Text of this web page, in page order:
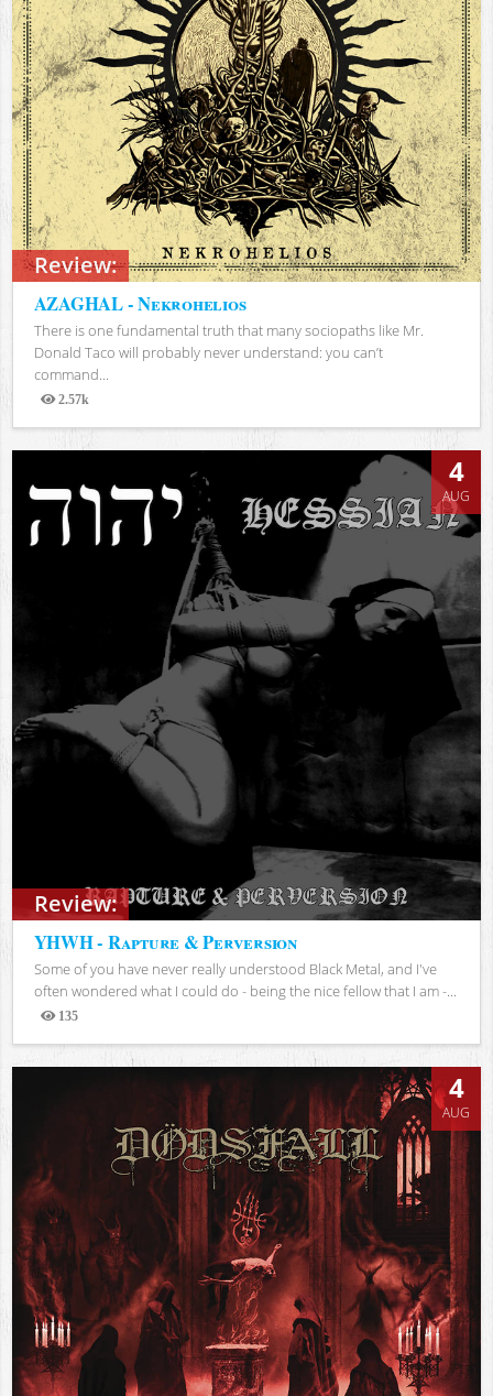
Review:
AZAGHAL - Nekrohelios
There is one fundamental truth that many sociopaths like Mr.
Donald Taco will probably never understand: you can’t
command...
2.57k
Views
Review:
4
AUG
YHWH - Rapture & Perversion
Some of you have never really understood Black Metal, and I've
often wondered what I could do - being the nice fellow that I am -...
135
Views
4
AUG